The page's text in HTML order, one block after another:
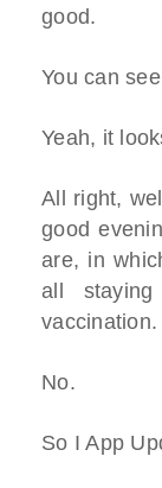
good.
You can
Yeah, it
All right,
good
are, in
all
vaccination.
No.
So I App